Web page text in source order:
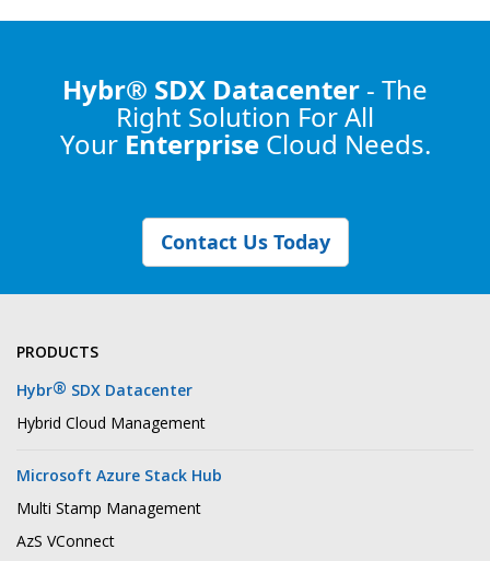
Hybr® SDX Datacenter - The
Right Solution For All
Your Enterprise Cloud Needs.
Contact Us Today
PRODUCTS
Hybr® SDX Datacenter
Hybrid Cloud Management
Microsoft Azure Stack Hub
Multi Stamp Management
AzS VConnect